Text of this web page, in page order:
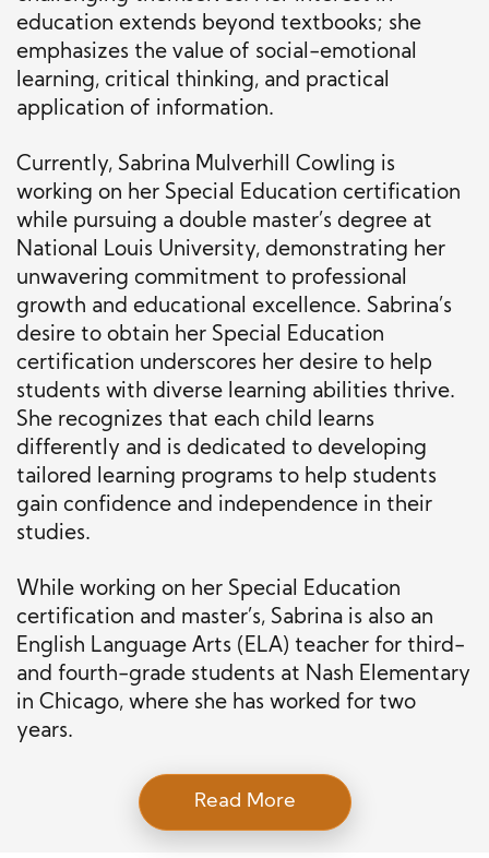
education extends beyond textbooks; she
emphasizes the value of social-emotional
learning, critical thinking, and practical
application of information.
Currently, Sabrina Mulverhill Cowling is
working on her Special Education certification
while pursuing a double master’s degree at
National Louis University, demonstrating her
unwavering commitment to professional
growth and educational excellence. Sabrina’s
desire to obtain her Special Education
certification underscores her desire to help
students with diverse learning abilities thrive.
She recognizes that each child learns
differently and is dedicated to developing
tailored learning programs to help students
gain confidence and independence in their
studies.
While working on her Special Education
certification and master’s, Sabrina is also an
English Language Arts (ELA) teacher for third-
and fourth-grade students at Nash Elementary
in Chicago, where she has worked for two
years.
Read More